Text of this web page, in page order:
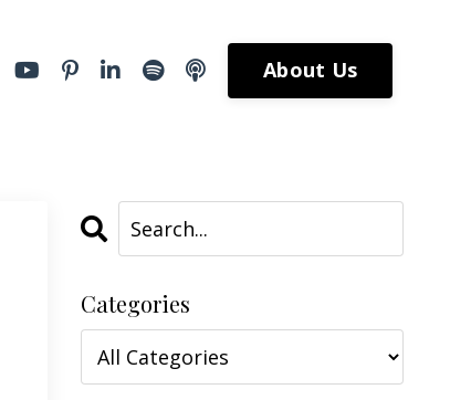
About Us
Categories